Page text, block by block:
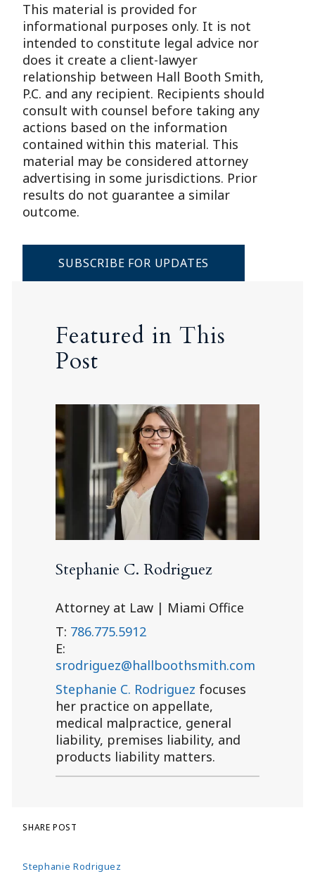
This material is provided for
informational purposes only. It is not
intended to constitute legal advice nor
does it create a client-lawyer
relationship between Hall Booth Smith,
P.C. and any recipient. Recipients should
consult with counsel before taking any
actions based on the information
contained within this material. This
material may be considered attorney
advertising in some jurisdictions. Prior
results do not guarantee a similar
outcome.
SUBSCRIBE FOR UPDATES
Featured in This
Post
Stephanie C. Rodriguez
Attorney at Law | Miami Office
T: 786.775.5912
E:
srodriguez@hallboothsmith.com
Stephanie C. Rodriguez focuses
her practice on appellate,
medical malpractice, general
liability, premises liability, and
products liability matters.
Stephanie Rodriguez
SHARE POST